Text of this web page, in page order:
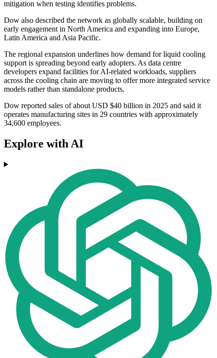
mitigation when testing identifies problems.
Dow also described the network as globally scalable, building on
early engagement in North America and expanding into Europe,
Latin America and Asia Pacific.
The regional expansion underlines how demand for liquid cooling
support is spreading beyond early adopters. As data centre
developers expand facilities for AI-related workloads, suppliers
across the cooling chain are moving to offer more integrated service
models rather than standalone products.
Dow reported sales of about USD $40 billion in 2025 and said it
operates manufacturing sites in 29 countries with approximately
34,600 employees.
Explore with AI